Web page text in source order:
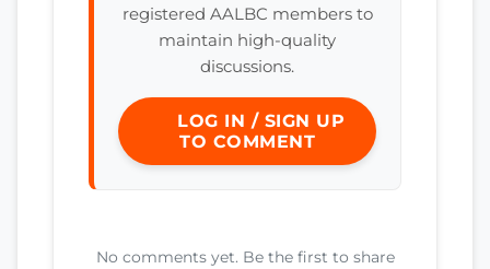
registered AALBC members to
maintain high-quality
discussions.
LOG IN / SIGN UP
TO COMMENT
No comments yet. Be the first to share